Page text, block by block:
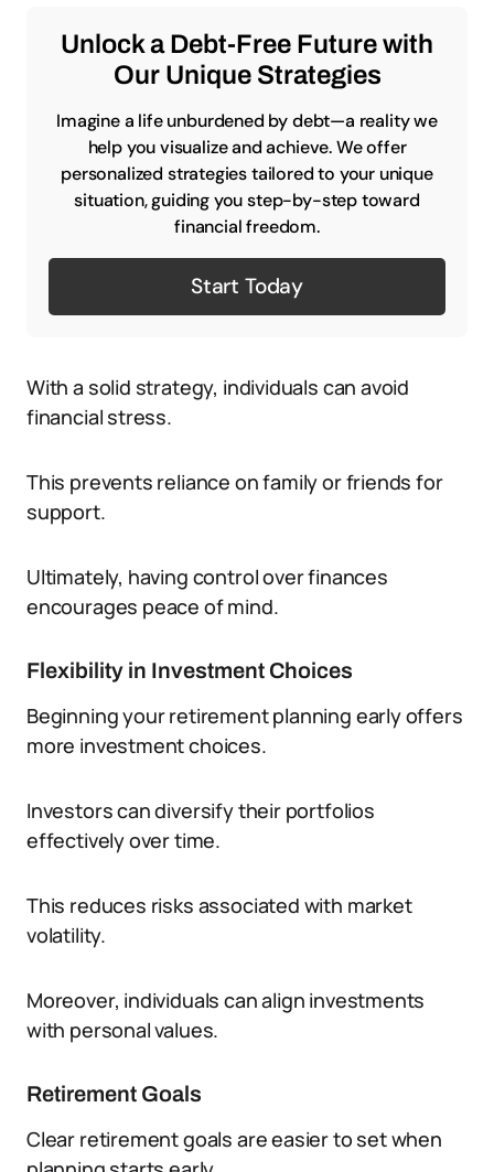
Unlock a Debt-Free Future with
Our Unique Strategies
Imagine a life unburdened by debt—a reality we
help you visualize and achieve. We offer
personalized strategies tailored to your unique
situation, guiding you step-by-step toward
financial freedom.
Start Today
With a solid strategy, individuals can avoid
financial stress.
This prevents reliance on family or friends for
support.
Ultimately, having control over finances
encourages peace of mind.
Flexibility in Investment Choices
Beginning your retirement planning early offers
more investment choices.
Investors can diversify their portfolios
effectively over time.
This reduces risks associated with market
volatility.
Moreover, individuals can align investments
with personal values.
Retirement Goals
Clear retirement goals are easier to set when